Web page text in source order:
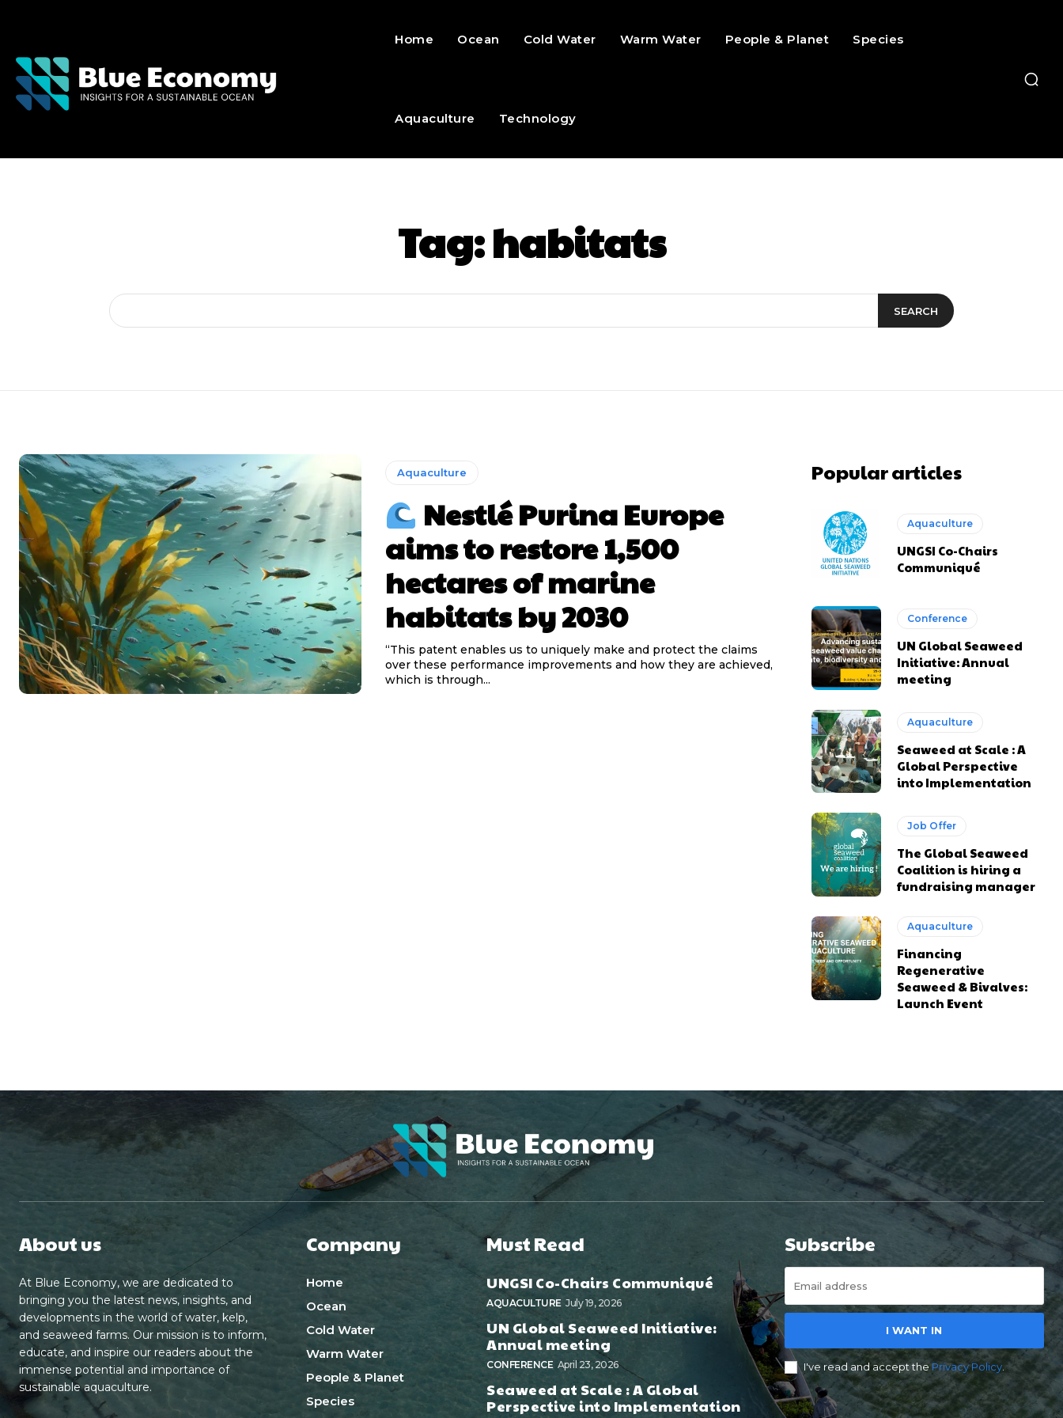
Home Ocean Cold Water Warm Water People & Planet Species
Aquaculture Technology
Tag:habitats
SEARCH
Aquaculture
Nestlé Purina Europe
aims to restore 1,500
hectares of marine
habitats by 2030
“This patent enables us to uniquely make and protect the claims
over these performance improvements and how they are achieved,
which is through...
Popular articles
Aquaculture
UNGSI Co-Chairs
Communiqué
Conference
UN Global Seaweed
Initiative: Annual
meeting
Aquaculture
Seaweed at Scale : A
Global Perspective
into Implementation
Job Offer
The Global Seaweed
Coalition is hiring a
fundraising manager
Aquaculture
Financing
Regenerative
Seaweed & Bivalves:
Launch Event
About us
At Blue Economy, we are dedicated to
bringing you the latest news, insights, and
developments in the world of water, kelp,
and seaweed farms. Our mission is to inform,
educate, and inspire our readers about the
immense potential and importance of
sustainable aquaculture.
Company
Home
Ocean
Cold Water
Warm Water
People & Planet
Species
Must Read
UNGSI Co-Chairs Communiqué
AQUACULTURE July 19, 2026
UN Global Seaweed Initiative:
Annual meeting
CONFERENCE April 23, 2026
Seaweed at Scale : A Global
Perspective into Implementation
Subscribe
I WANT IN
I've read and accept thePrivacy Policy.